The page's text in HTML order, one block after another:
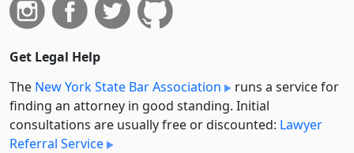
Get Legal Help
The New York State Bar Association
runs a service for
finding an attorney in good standing. Initial
consultations are usually free or discounted: Lawyer
Referral Service